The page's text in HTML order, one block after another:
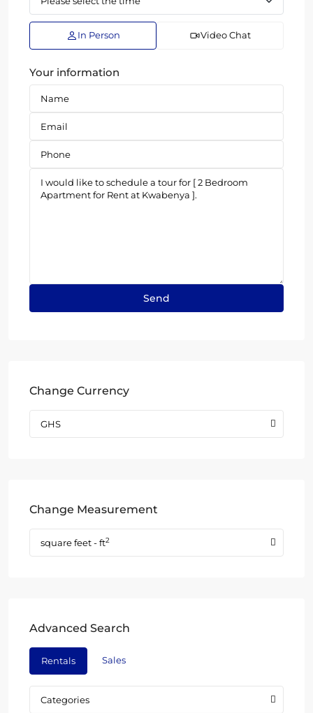
In Person Video Chat
Your information
Change Currency
GHS
Change Measurement
square feet - ft2
Advanced Search
Rentals Sales
Categories